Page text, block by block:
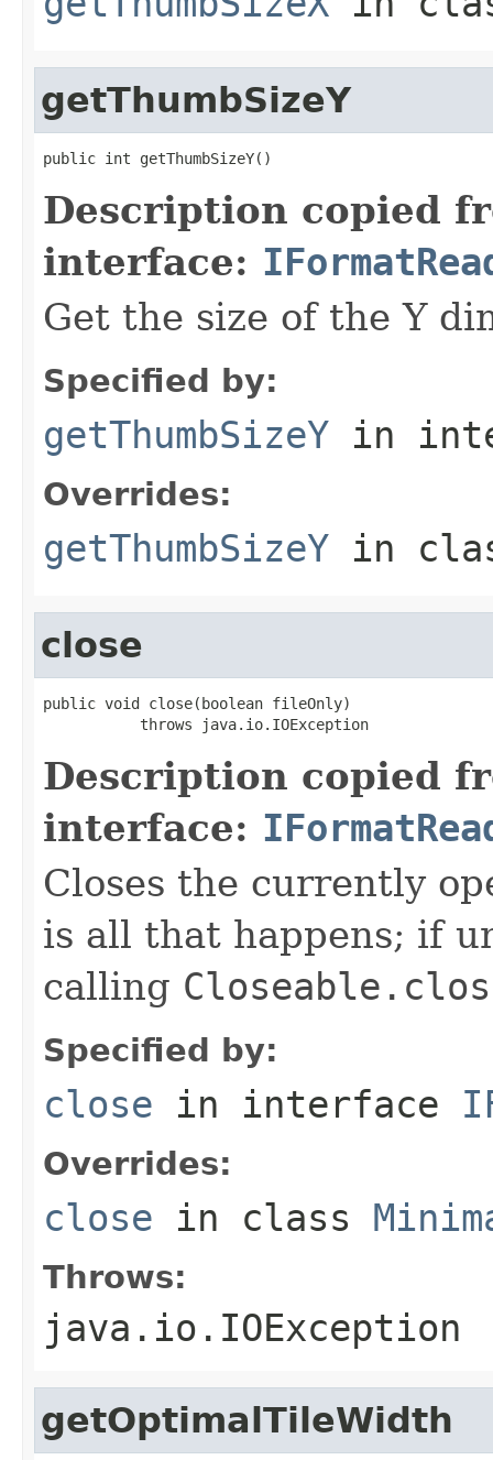
getThumbSizeY
public int getThumbSizeY()
Description copied
interface:
Get the size of the Y
Specified by:
getThumbSizeY in
Overrides:
getThumbSizeY in
close
public void close(boolean fileOnly)
           throws java.io.IOException
Description copied
interface:
Closes the currently
is all that happens; if
calling
Specified by:
close in interface
Overrides:
close in class
Throws:
java.io.IOException
getOptimalTileWidth